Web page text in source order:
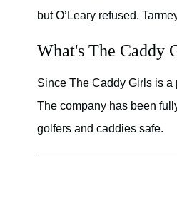
but O’Leary refused.
What's The Caddy
Since The Caddy Girls is a
The company has been
golfers and caddies safe.